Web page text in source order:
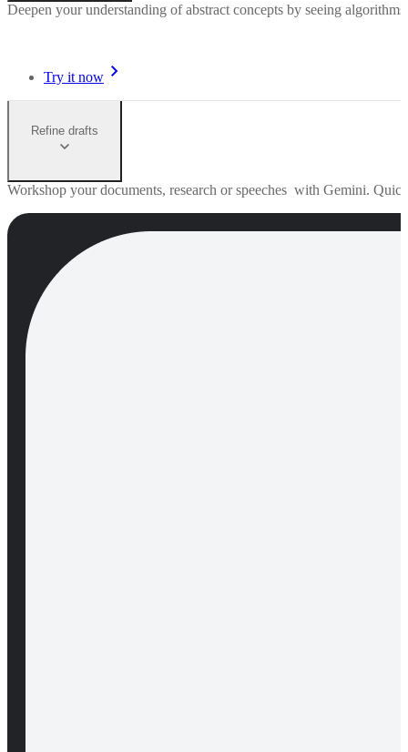
Deepen your understanding of abstract concepts by seeing
Try it now
Refine drafts
Workshop your documents, research or speeches with Gemini.